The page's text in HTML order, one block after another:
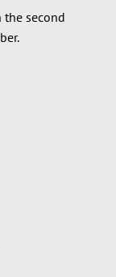
second